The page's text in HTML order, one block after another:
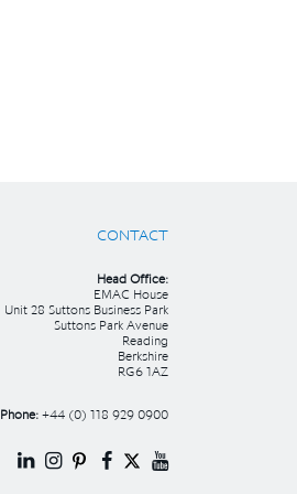
CONTACT
Head Office:
EMAC House
Unit 28 Suttons Business Park
Suttons Park Avenue
Reading
Berkshire
RG6 1AZ
Phone: +44 (0) 118 929 0900